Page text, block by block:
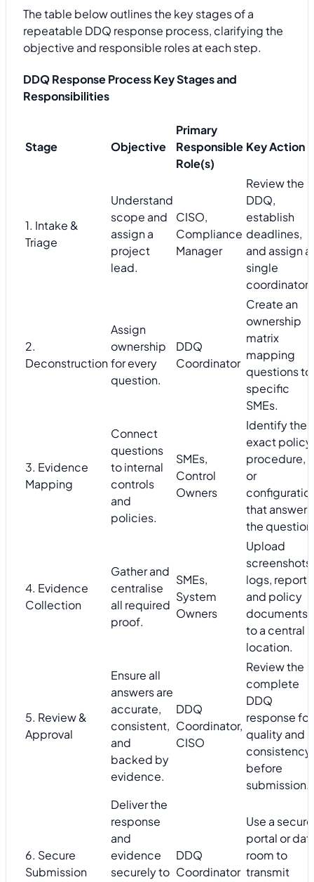
The table below outlines the key stages of a
repeatable DDQ response process, clarifying the
objective and responsible roles at each step.
DDQ Response Process Key Stages and
Responsibilities
Stage Objective
Primary
Responsible
Role(s)
Key Action
1. Intake &
Triage
Understand
scope and
assign a
project
lead.
CISO,
Compliance
Manager
Review the
DDQ,
establish
deadlines,
and assign a
single
coordinator.
2.
Deconstruction
Assign
ownership
for every
question.
DDQ
Coordinator
Create an
ownership
matrix
mapping
questions to
specific
SMEs.
3. Evidence
Mapping
Connect
questions
to internal
controls
and
policies.
SMEs,
Control
Owners
Identify the
exact policy,
procedure,
or
that answers
the
4. Evidence
Collection
Gather and
centralise
all required
proof.
SMEs,
System
Owners
Upload
screenshots,
logs,
and policy
documents
to a central
location.
5. Review &
Approval
Ensure all
answers are
accurate,
consistent,
and
backed by
evidence.
DDQ
Coordinator,
CISO
Review the
complete
DDQ
response for
quality and
consistency
before
submission.
6. Secure
Submission
Deliver the
response
and
evidence
securely to
DDQ
Coordinator
Use a secure
portal or
room to
transmit